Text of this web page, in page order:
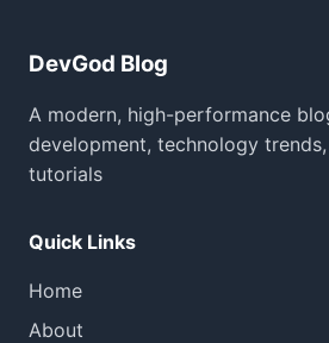
DevGod Blog
A modern, high-performance
development, technology
tutorials
Quick Links
Home
About